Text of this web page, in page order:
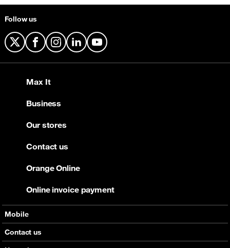
Follow us
X FacebookInstagram
LinkedInYouTube
Mobile
Offers
Devices
Contact us
Max It
Business
Our stores
Contact us
Orange Online
Online invoice payment